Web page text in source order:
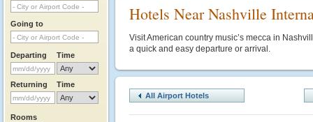
Going to
Departing Time
Returning Time
Rooms
Hotels Near Nashville
Visit American country music’s mecca in
a quick and easy departure or arrival.
All Airport Hotels